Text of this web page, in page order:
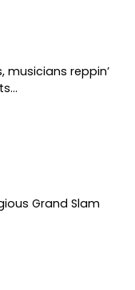
musicians reppin’
Grand Slam